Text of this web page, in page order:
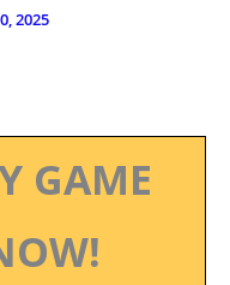
2025
GAME